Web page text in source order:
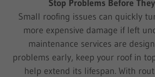
Stop Problems Before
Small roofing issues can quickly
more expensive damage if left
maintenance services are
problems early, keep your roof in
help extend its lifespan. With